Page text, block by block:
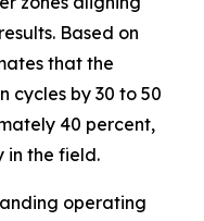
Based on
that the
cycles by 30 to 50
40 percent,
in the field.
operating